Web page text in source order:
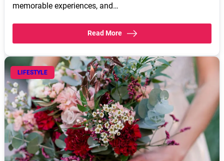
memorable experiences, and…
Read More
LIFESTYLE